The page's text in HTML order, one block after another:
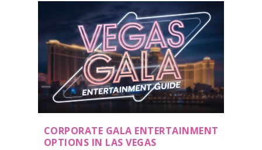
CORPORATE GALA ENTERTAINMENT
OPTIONS IN LAS VEGAS